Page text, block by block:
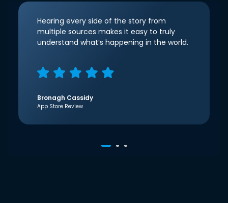
Hearing every side of the story from
multiple sources makes it easy to truly
understand what’s happening in the world.
Bronagh Cassidy
App Store Review